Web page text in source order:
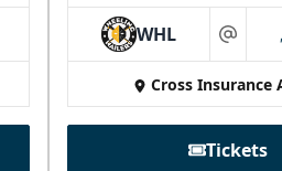
WHL at
Cross Insurance
Tickets